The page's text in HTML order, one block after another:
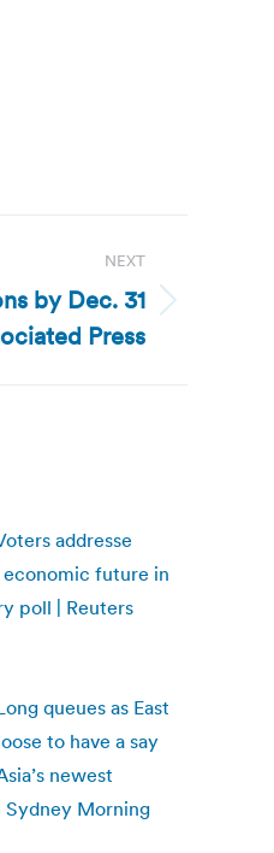
NEXT
by Dec. 31
Press
addresse
economic future in
poll | Reuters
queues as East
to have a say
newest
Sydney Morning